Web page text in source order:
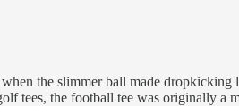
the slimmer ball made dropkicking
tees, the football tee was originally a